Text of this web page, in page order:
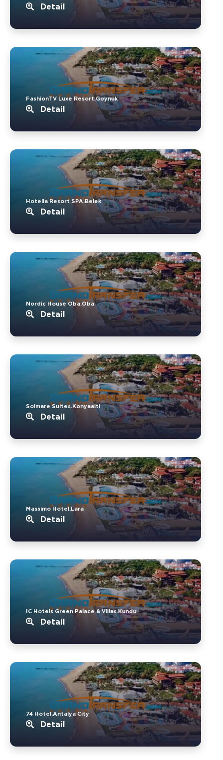
Detail
FashionTV Luxe Resort.Goynuk
Detail
Hotella Resort SPA.Belek
Detail
Nordic House Oba.Oba
Detail
Solmare Suites.Konyaalti
Detail
Massimo Hotel.Lara
Detail
IC Hotels Green Palace & Villas.Kundu
Detail
74 Hotel.Antalya City
Detail